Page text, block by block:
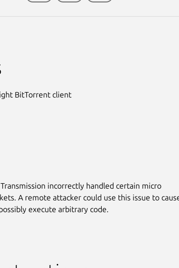
BitTorrent client
incorrectly handled certain micro
A remote attacker could use this issue to
execute arbitrary code.